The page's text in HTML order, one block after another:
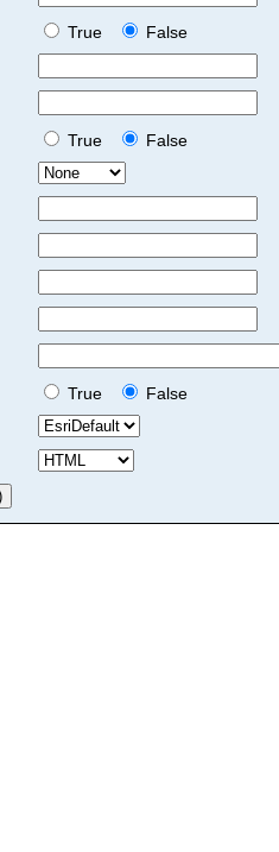
True
False
True
False
True
False